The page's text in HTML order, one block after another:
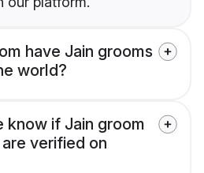
have Jain grooms
world?
know if Jain groom
verified on